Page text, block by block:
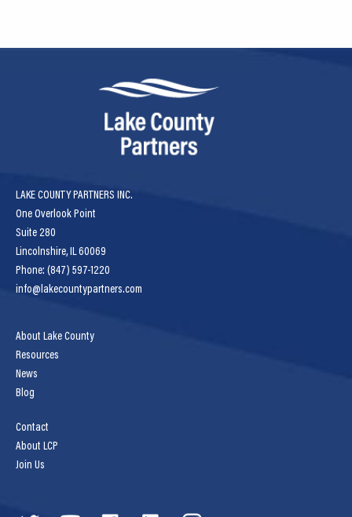
LAKE COUNTY PARTNERS INC.
One Overlook Point
Suite 280
Lincolnshire, IL 60069
Phone: (847) 597-1220
info@lakecountypartners.com
About Lake County
Resources
News
Blog
Contact
About LCP
Join Us